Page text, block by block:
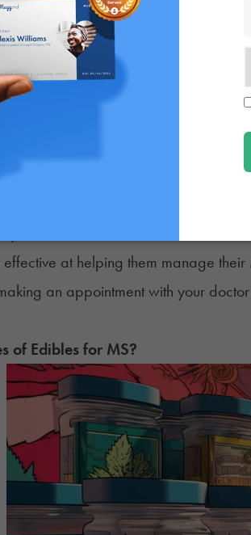
have found that cultivars that
symptoms.2
While many of the
them are higher in THC. Be patient
finding high CBD strains, a
that cannabis may help those with
sleep improvements compared to
when it comes to the
at helping them manage their
an appointment with your
of Edibles for MS?